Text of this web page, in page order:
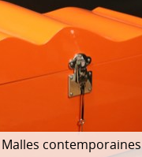
Malles contemporaines